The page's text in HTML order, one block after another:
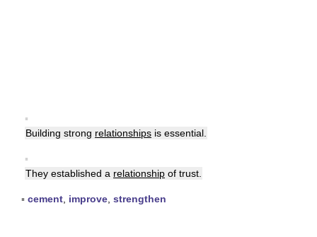
▪
Building strong relationships is essential.
▪
They established a relationship of trust.
▪ cement improve strengthen